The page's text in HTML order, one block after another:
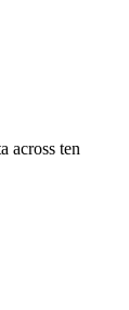
across ten